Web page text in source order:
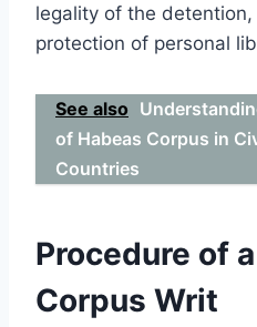
legality of the
protection of personal
See also
of Habeas Corpus in
Countries
Procedure of
Corpus Writ